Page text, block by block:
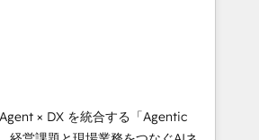
Partner, ensuring migration
HubSpot without data loss or
to drive revenue efficiency. 🔹
HubSpot with your tech stack
× DX を統合する「Agentic